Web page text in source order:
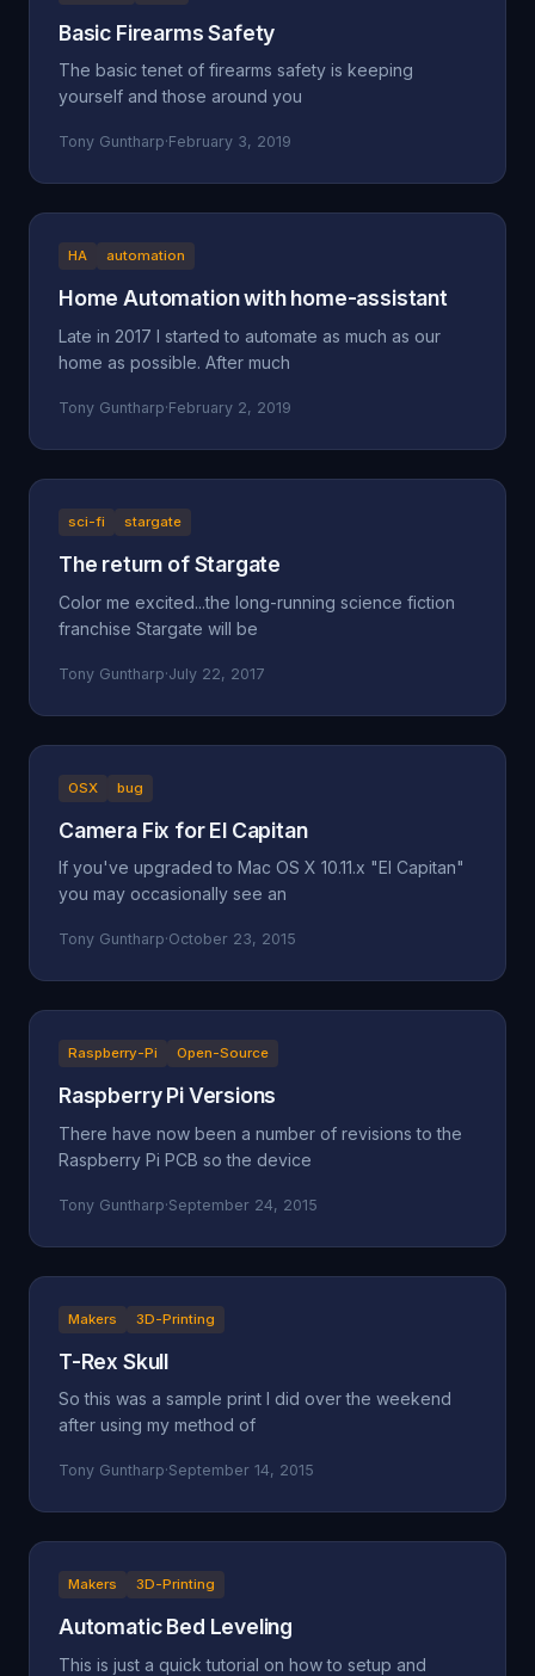
Basic Firearms Safety
The basic tenet of firearms safety is keeping
yourself and those around you
Tony Guntharp·February 3, 2019
HA automation
Home Automation with home-assistant
Late in 2017 I started to automate as much as our
home as possible. After much
Tony Guntharp·February 2, 2019
sci-fi stargate
The return of Stargate
Color me excited...the long-running science fiction
franchise Stargate will be
Tony Guntharp·July 22, 2017
OSX bug
Camera Fix for El Capitan
If you've upgraded to Mac OS X 10.11.x "El Capitan"
you may occasionally see an
Tony Guntharp·October 23, 2015
Raspberry-Pi Open-Source
Raspberry Pi Versions
There have now been a number of revisions to the
Raspberry Pi PCB so the device
Tony Guntharp·September 24, 2015
Makers 3D-Printing
T-Rex Skull
So this was a sample print I did over the weekend
after using my method of
Tony Guntharp·September 14, 2015
Makers 3D-Printing
Automatic Bed Leveling
This is just a quick tutorial on how to setup and